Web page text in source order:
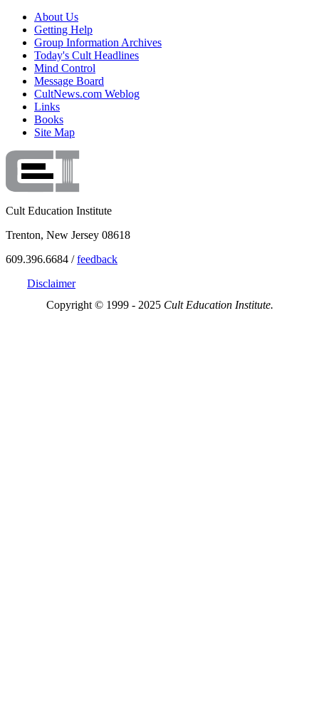
About Us
Getting Help
Group Information Archives
Today's Cult Headlines
Mind Control
Message Board
CultNews.com Weblog
Links
Books
Site Map
Cult Education Institute
Trenton, New Jersey 08618
609.396.6684 /feedback
Disclaimer
Copyright © 1999 - 2025 Cult Education Institute.